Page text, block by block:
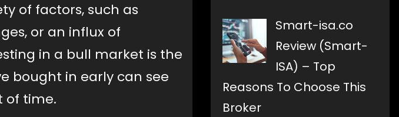
of factors, such as
or an influx of
in a bull market is the
bought in early can see
of time.
Smart-isa.co
Review (Smart-
ISA) – Top
Reasons To Choose This
Broker